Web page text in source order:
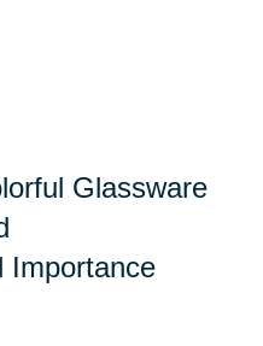
Glassware
Importance